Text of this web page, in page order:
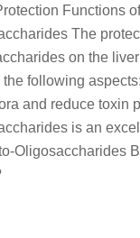
Functions of
The
on the
the following
and reduce toxin
is an
Oligosaccharides